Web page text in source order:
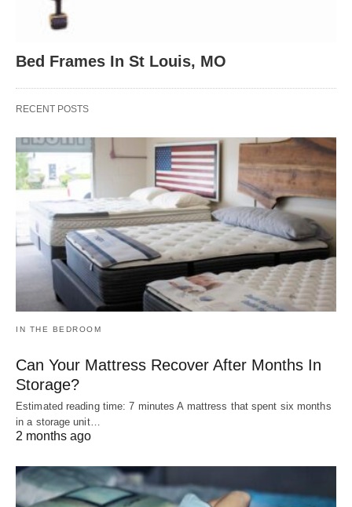
Bed Frames In St Louis, MO
RECENT POSTS
IN THE BEDROOM
Can Your Mattress Recover After Months In
Storage?
Estimated reading time: 7 minutes A mattress that spent six months
in a storage unit…
2 months ago